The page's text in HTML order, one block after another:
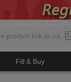
Fill & Buy